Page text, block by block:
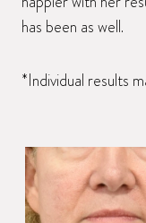
has been as well.
*Individual results